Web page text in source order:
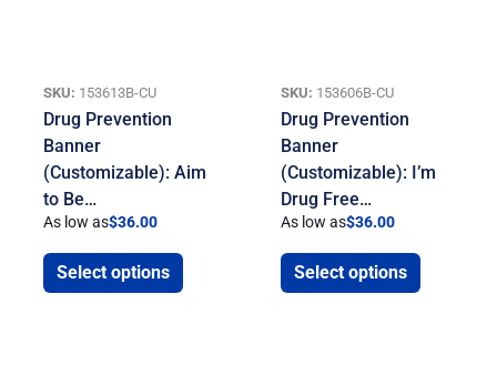
SKU: 153613B-CU
Drug Prevention
Banner
(Customizable): Aim
to Be…
As low as$36.00
Select options
SKU: 153606B-CU
Drug Prevention
Banner
(Customizable): I’m
Drug Free…
As low as$36.00
Select options